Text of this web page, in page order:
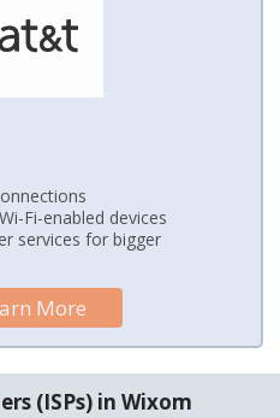
Fi-enabled devices
services for bigger
More
(ISPs) in Wixom